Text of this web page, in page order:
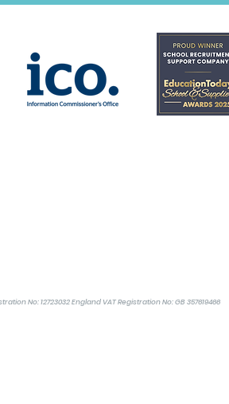
No: 12723032 England VAT Registration No: GB 357619466